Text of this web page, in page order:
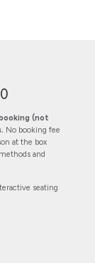
(not
No booking fee
at the box
and
seating